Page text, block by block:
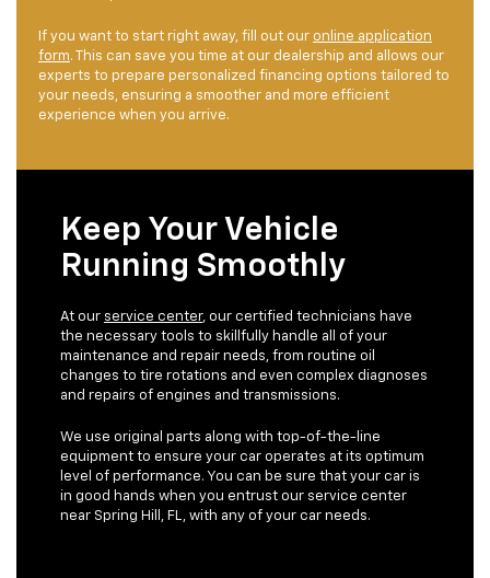
If you want to start right away, fill out our online application
form. This can save you time at our dealership and allows our
experts to prepare personalized financing options tailored to
your needs, ensuring a smoother and more efficient
experience when you arrive.
Keep Your Vehicle
Running Smoothly
At our service center, our certified technicians have
the necessary tools to skillfully handle all of your
maintenance and repair needs, from routine oil
changes to tire rotations and even complex diagnoses
and repairs of engines and transmissions.
We use original parts along with top-of-the-line
equipment to ensure your car operates at its optimum
level of performance. You can be sure that your car is
in good hands when you entrust our service center
near Spring Hill, FL, with any of your car needs.